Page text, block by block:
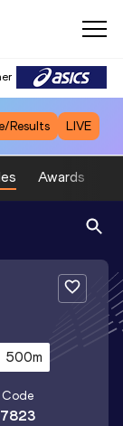
Results LIVE
Awards
500m